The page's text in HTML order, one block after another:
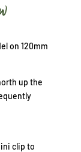
on 120mm
up the
clip to